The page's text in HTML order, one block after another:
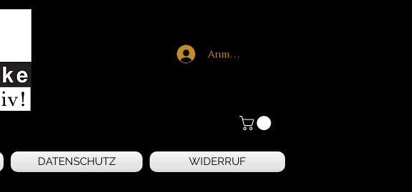
Anmelden
DATENSCHUTZ WIDERRUF